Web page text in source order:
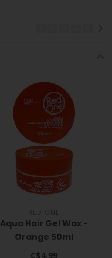
Aqua Hair Gel Wax -
Orange 50ml
C$4.99